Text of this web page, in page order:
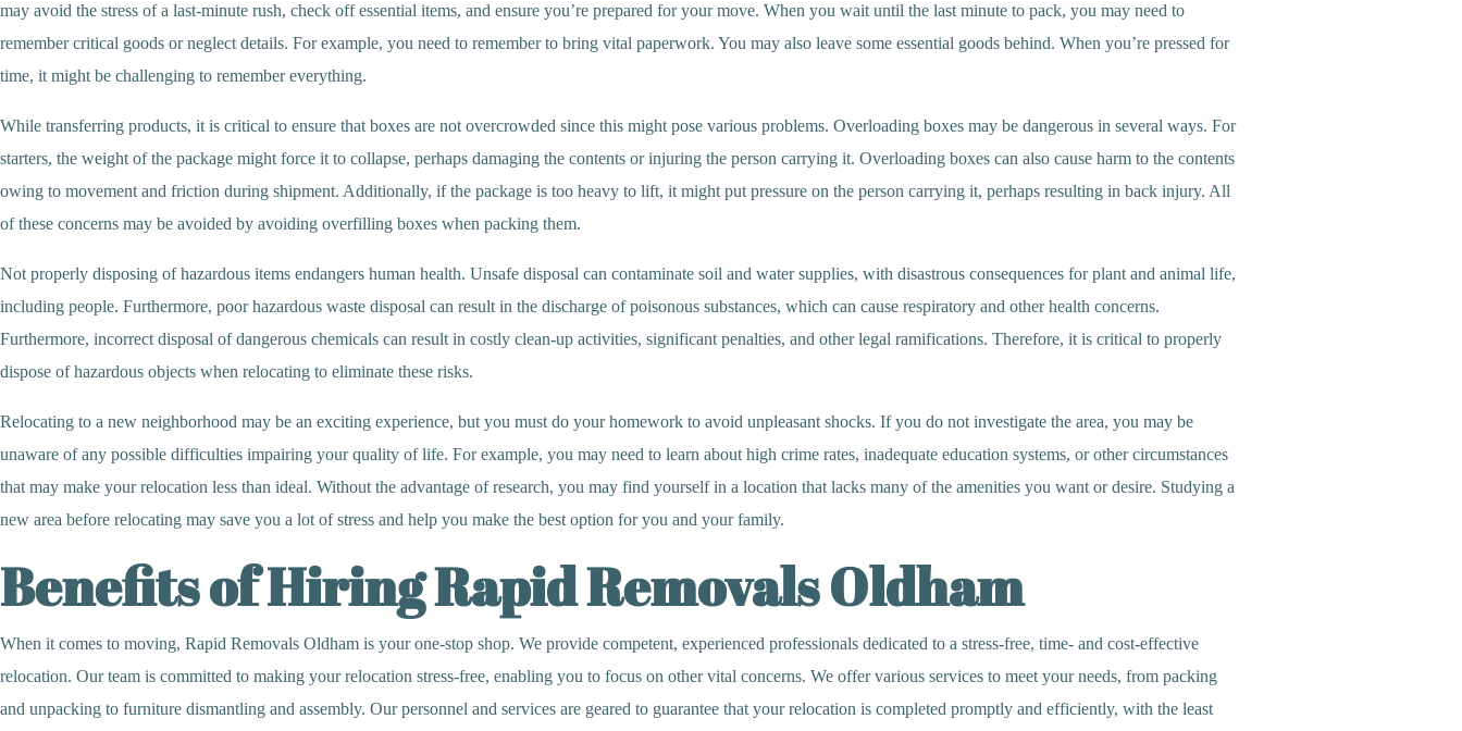
may avoid the stress of a last-minute rush, check off essential items, and ensure you’re prepared for your move. When you wait until the last minute to pack, you may need to
remember critical goods or neglect details. For example, you need to remember to bring vital paperwork. You may also leave some essential goods behind. When you’re pressed for
time, it might be challenging to remember everything.
While transferring products, it is critical to ensure that boxes are not overcrowded since this might pose various problems. Overloading boxes may be dangerous in several ways. For
starters, the weight of the package might force it to collapse, perhaps damaging the contents or injuring the person carrying it. Overloading boxes can also cause harm to the contents
owing to movement and friction during shipment. Additionally, if the package is too heavy to lift, it might put pressure on the person carrying it, perhaps resulting in back injury. All
of these concerns may be avoided by avoiding overfilling boxes when packing them.
Not properly disposing of hazardous items endangers human health. Unsafe disposal can contaminate soil and water supplies, with disastrous consequences for plant and animal life,
including people. Furthermore, poor hazardous waste disposal can result in the discharge of poisonous substances, which can cause respiratory and other health concerns.
Furthermore, incorrect disposal of dangerous chemicals can result in costly clean-up activities, significant penalties, and other legal ramifications. Therefore, it is critical to properly
dispose of hazardous objects when relocating to eliminate these risks.
Relocating to a new neighborhood may be an exciting experience, but you must do your homework to avoid unpleasant shocks. If you do not investigate the area, you may be
unaware of any possible difficulties impairing your quality of life. For example, you may need to learn about high crime rates, inadequate education systems, or other circumstances
that may make your relocation less than ideal. Without the advantage of research, you may find yourself in a location that lacks many of the amenities you want or desire. Studying a
new area before relocating may save you a lot of stress and help you make the best option for you and your family.
Benefits of Hiring Rapid Removals Oldham
When it comes to moving, Rapid Removals Oldham is your one-stop shop. We provide competent, experienced professionals dedicated to a stress-free, time- and cost-effective
relocation. Our team is committed to making your relocation stress-free, enabling you to focus on other vital concerns. We offer various services to meet your needs, from packing
and unpacking to furniture dismantling and assembly. Our personnel and services are geared to guarantee that your relocation is completed promptly and efficiently, with the least